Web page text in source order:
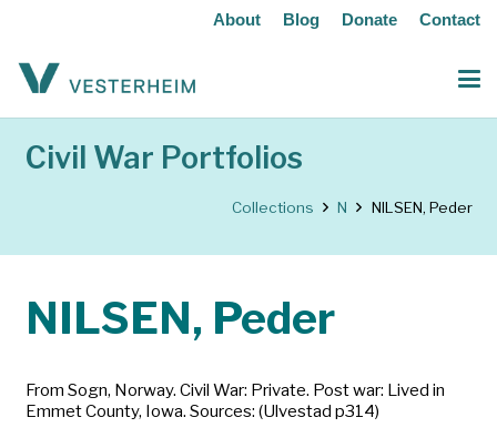
About Blog Donate Contact
Civil War Portfolios
Collections N NILSEN, Peder
NILSEN, Peder
From Sogn, Norway. Civil War: Private. Post war: Lived in
Emmet County, Iowa. Sources: (Ulvestad p314)